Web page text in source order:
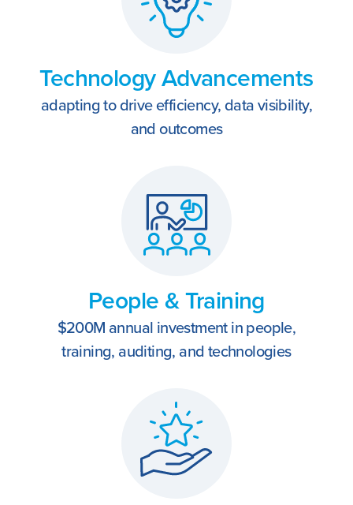
Technology Advancements
adapting to drive efficiency, data visibility,
and outcomes
People & Training
$200M annual investment in people,
training, auditing, and technologies